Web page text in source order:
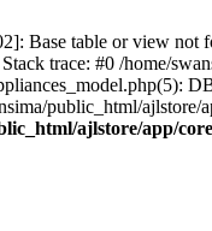
Base table or view not
trace: #0 /home/
public_html/
ajlstore/app/